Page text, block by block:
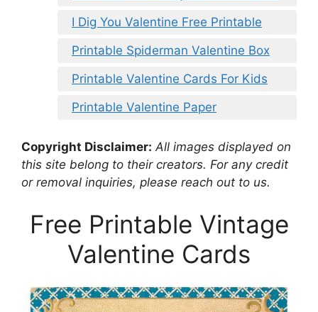
I Dig You Valentine Free Printable
Printable Spiderman Valentine Box
Printable Valentine Cards For Kids
Printable Valentine Paper
Copyright Disclaimer: All images displayed on
this site belong to their creators. For any credit
or removal inquiries, please reach out to us.
Free Printable Vintage
Valentine Cards